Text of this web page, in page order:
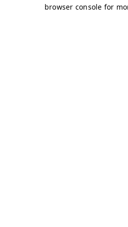
browser console for